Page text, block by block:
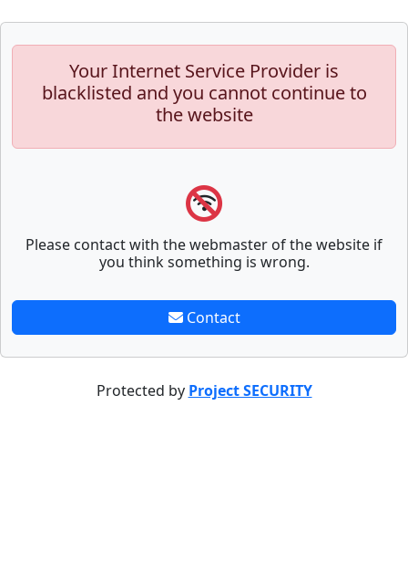
Your Internet Service Provider is
blacklisted and you cannot continue to
the website
Please contact with the webmaster of the website if
you think something is wrong.
Contact
Protected by Project SECURITY